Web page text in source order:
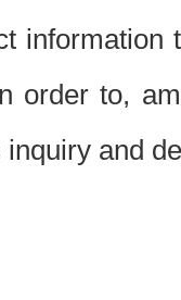
order to,
and